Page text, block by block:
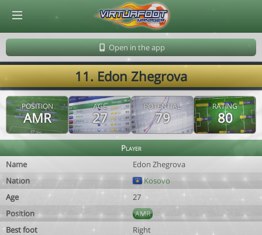
Open in the app
11. Edon Zhegrova
POSITION
AMR
AGE
27
POTENTIAL
79
RATING
80
Player
Name
Edon Zhegrova
Nation
Kosovo
Age
27
Position
AMR
Best foot
Right
© Virtuafoot Manager by Aymeric Le Corre 202608080002